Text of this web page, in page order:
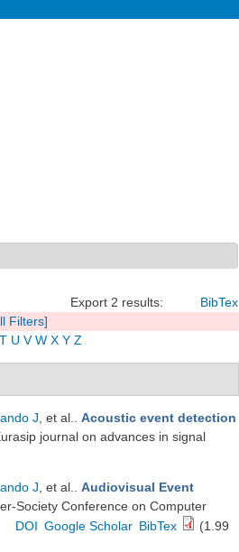
Export 2 results: BibTex
Filters]
T U V W X Y Z
J , et al.
Acoustic event detection
journal on advances in signal
J , et al.
Audiovisual Event
Society Conference on Computer
DOI Google Scholar BibTex
(1.99